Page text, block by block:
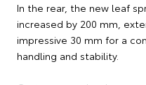
In the rear, the new leaf
increased by 200 mm,
impressive 30 mm for a
handling and stability.